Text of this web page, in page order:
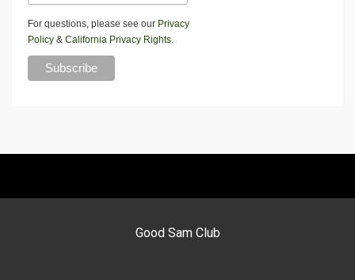
For questions, please see our Privacy
Policy & California Privacy Rights.
Good Sam Club